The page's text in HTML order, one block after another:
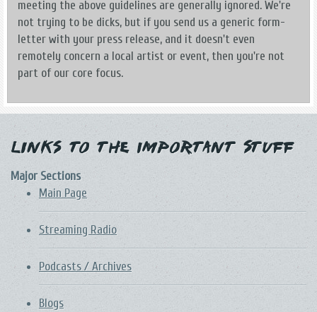
meeting the above guidelines are generally ignored. We're
not trying to be dicks, but if you send us a generic form-
letter with your press release, and it doesn't even
remotely concern a local artist or event, then you're not
part of our core focus.
Links to the Important Stuff
Major Sections
Main Page
Streaming Radio
Podcasts / Archives
Blogs